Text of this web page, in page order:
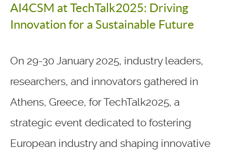
AI4CSM at TechTalk2025: Driving
Innovation for a Sustainable Future
On 29-30 January 2025, industry leaders,
researchers, and innovators gathered in
Athens, Greece, for TechTalk2025, a
strategic event dedicated to fostering
European industry and shaping innovative